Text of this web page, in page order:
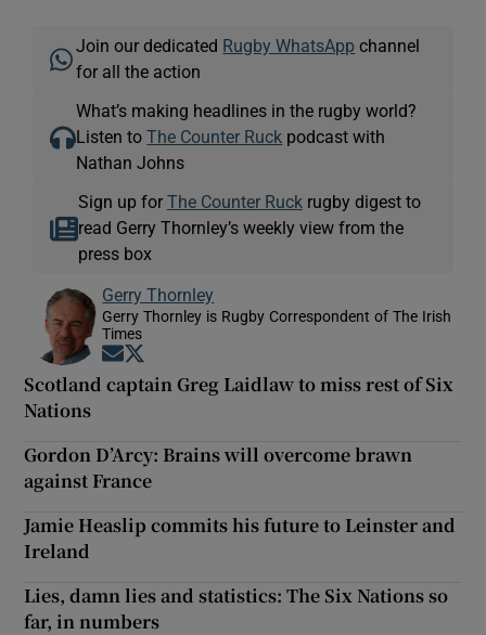
Join our dedicated Rugby WhatsApp channel
for all the action
What’s making headlines in the rugby world?
Listen toThe Counter Ruck podcast with
Nathan Johns
Sign up for The Counter Ruckrugby digest to
read Gerry Thornley’s weekly view from the
press box
Gerry Thornley
Gerry Thornley is Rugby Correspondent of The Irish
Times
Opens in new window
Scotland captain Greg Laidlaw to miss rest of Six
Nations
Gordon D’Arcy: Brains will overcome brawn
against France
Jamie Heaslip commits his future to Leinster and
Ireland
Lies, damn lies and statistics: The Six Nations so
far, in numbers